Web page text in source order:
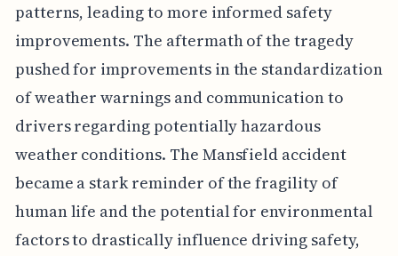
patterns, leading to more informed safety
improvements. The aftermath of the tragedy
pushed for improvements in the standardization
of weather warnings and communication to
drivers regarding potentially hazardous
weather conditions. The Mansfield accident
became a stark reminder of the fragility of
human life and the potential for environmental
factors to drastically influence driving safety,